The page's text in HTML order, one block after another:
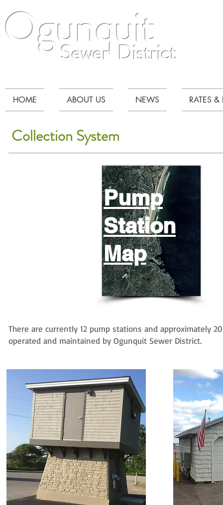
Ogunquit
Sewer District
HOME ABOUT US NEWS RATES &
Collection System
Pump
Station
Map
There are currently 12 pump stations and approximately
operated and maintained by Ogunquit Sewer District.